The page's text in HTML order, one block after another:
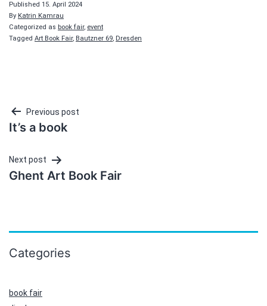
Published 15. April 2024
By Katrin Kamrau
Categorized as book fair, event
Tagged Art Book Fair, Bautzner 69, Dresden
Post
navigation
Previous post
It’s a book
Next post
Ghent Art Book Fair
Categories
book fair